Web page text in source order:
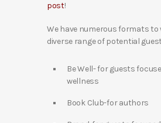
post!
We have numerous formats to
diverse range of potential
Be Well- for guests
wellness
Book Club-for authors